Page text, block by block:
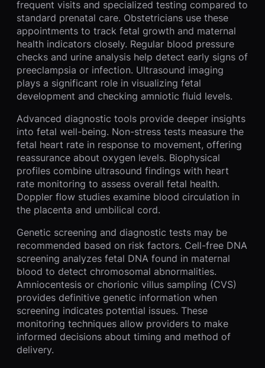
frequent visits and specialized testing compared to
standard prenatal care. Obstetricians use these
appointments to track fetal growth and maternal
health indicators closely. Regular blood pressure
checks and urine analysis help detect early signs of
preeclampsia or infection. Ultrasound imaging
plays a significant role in visualizing fetal
development and checking amniotic fluid levels.
Advanced diagnostic tools provide deeper insights
into fetal well-being. Non-stress tests measure the
fetal heart rate in response to movement, offering
reassurance about oxygen levels. Biophysical
profiles combine ultrasound findings with heart
rate monitoring to assess overall fetal health.
Doppler flow studies examine blood circulation in
the placenta and umbilical cord.
Genetic screening and diagnostic tests may be
recommended based on risk factors. Cell-free DNA
screening analyzes fetal DNA found in maternal
blood to detect chromosomal abnormalities.
Amniocentesis or chorionic villus sampling (CVS)
provides definitive genetic information when
screening indicates potential issues. These
monitoring techniques allow providers to make
informed decisions about timing and method of
delivery.